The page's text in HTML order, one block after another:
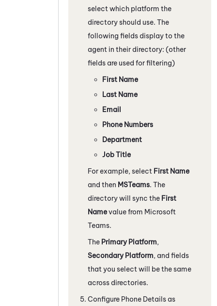
select which platform the
directory should use. The
following fields display to the
agent in their directory: (other
fields are used for filtering)
First Name
Last Name
Email
Phone Numbers
Department
Job Title
For example, select First Name
and then MSTeams. The
directory will sync the First
Namevalue from Microsoft
Teams.
The Primary Platform,
Secondary Platform, and fields
that you select will be the same
across directories.
Configure Phone Details as